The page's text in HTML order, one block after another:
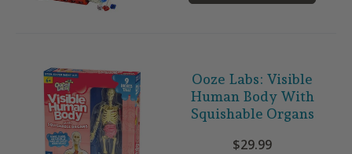
Ooze Labs: Visible
Human Body With
Squishable Organs
$29.99